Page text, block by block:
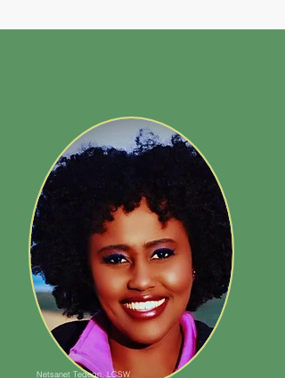
Netsanet Tegegn, LCSW